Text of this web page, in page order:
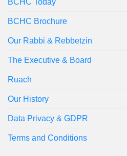
BCHC Today
BCHC Brochure
Our Rabbi & Rebbetzin
The Executive & Board
Ruach
Our History
Data Privacy & GDPR
Terms and Conditions